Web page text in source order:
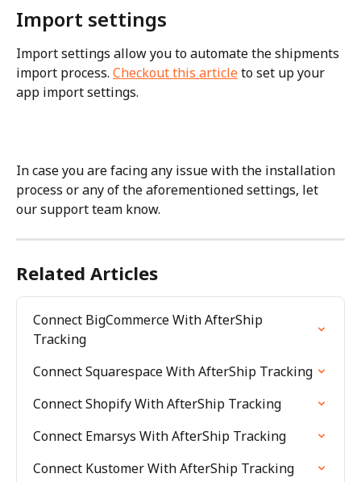
Import settings
Import settings allow you to automate the shipments
import process. Checkout this article to set up your
app import settings.
In case you are facing any issue with the installation
process or any of the aforementioned settings, let
our support team know.
Related Articles
Connect BigCommerce With AfterShip
Tracking
Connect Squarespace With AfterShip Tracking
Connect Shopify With AfterShip Tracking
Connect Emarsys With AfterShip Tracking
Connect Kustomer With AfterShip Tracking